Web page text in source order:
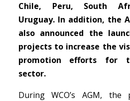
Chile, Peru, South
Uruguay. In addition, the
also announced the
projects to increase the
promotion efforts for
sector.
During WCO’s AGM, the